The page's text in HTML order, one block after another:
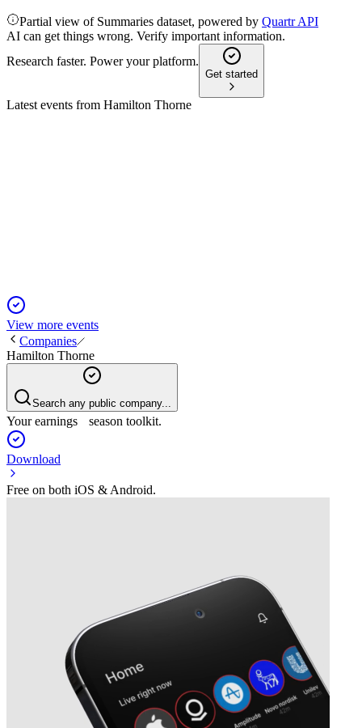
Partial view of Summaries dataset, powered by Quartr API
AI can get things wrong. Verify important information.
Research faster. Power your platform.
Get started
Latest events from Hamilton Thorne
View more events
Companies
Hamilton Thorne
Search any public company...
Your earnings season toolkit.
Download
Free on both iOS & Android.